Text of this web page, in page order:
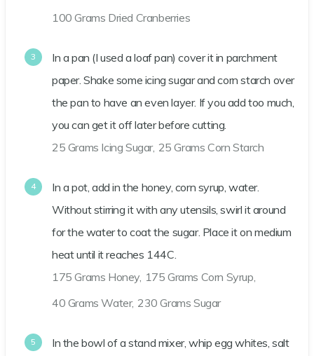
100 Grams Dried Cranberries
In a pan (I used a loaf pan) cover it in parchment
paper. Shake some icing sugar and corn starch over
the pan to have an even layer. If you add too much,
you can get it off later before cutting.
25 Grams Icing Sugar, 25 Grams Corn Starch
In a pot, add in the honey, corn syrup, water.
Without stirring it with any utensils, swirl it around
for the water to coat the sugar. Place it on medium
heat until it reaches 144C.
175 Grams Honey, 175 Grams Corn Syrup,
40 Grams Water, 230 Grams Sugar
In the bowl of a stand mixer, whip egg whites, salt